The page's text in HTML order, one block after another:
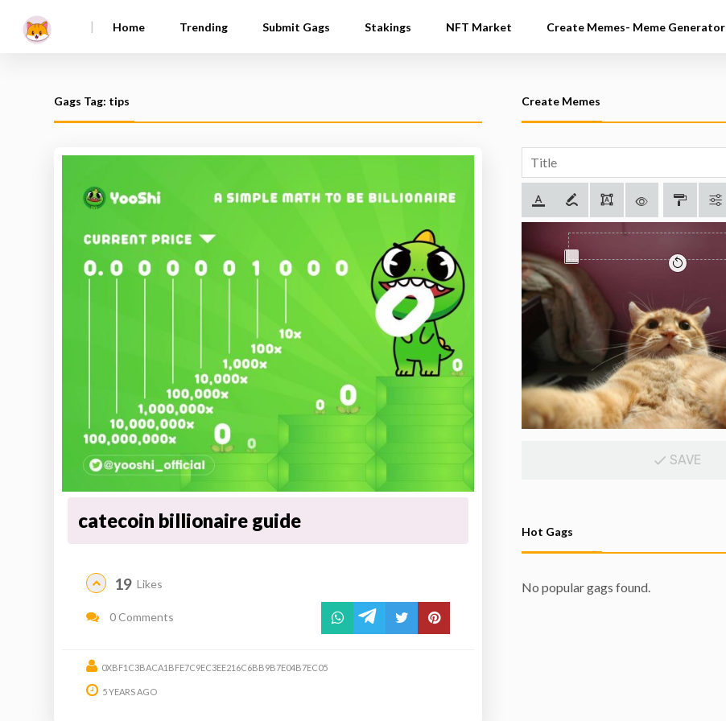
| Home Trending Submit Gags Stakings NFT Market Create Memes- Meme Generator
Gags Tag: tips
catecoin billionaire guide
19 Likes
0 Comments
0XBF1C3BACA1BFE7C9EC3EE216C6BB9B7E04B7EC05
5 YEARS AGO
Create Memes
SAVE
Hot Gags
No popular gags found.